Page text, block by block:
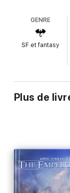
GENRE
SF et fantasy
Plus de